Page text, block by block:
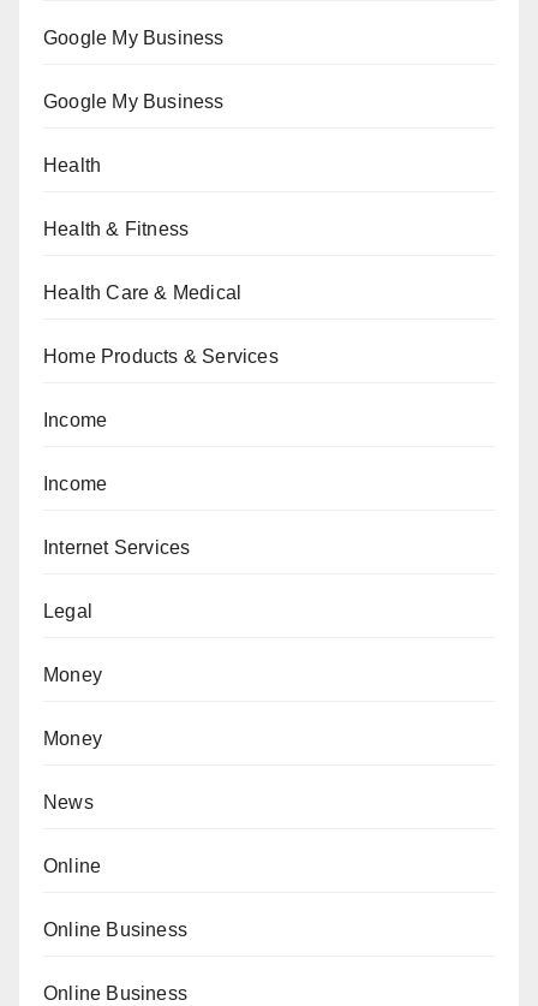
Google My Business
Google My Business
Health
Health & Fitness
Health Care & Medical
Home Products & Services
Income
Income
Internet Services
Legal
Money
Money
News
Online
Online Business
Online Business